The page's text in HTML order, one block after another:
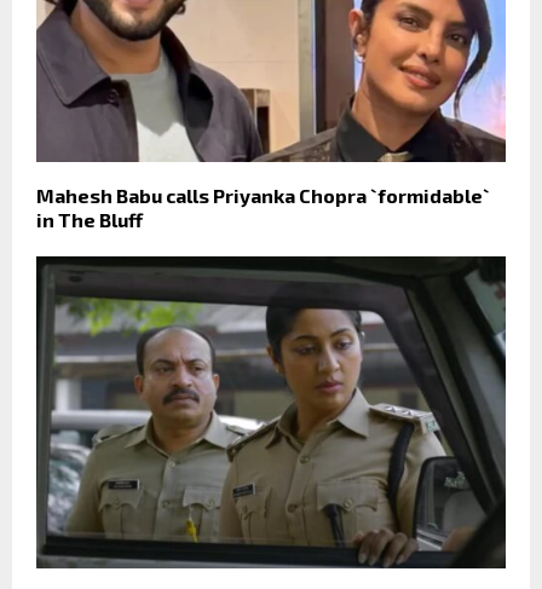
Mahesh Babu calls Priyanka Chopra `formidable`
in The Bluff